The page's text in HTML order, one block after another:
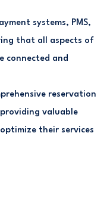
systems, PMS,
that all aspects of
connected and
reservation
valuable
their services